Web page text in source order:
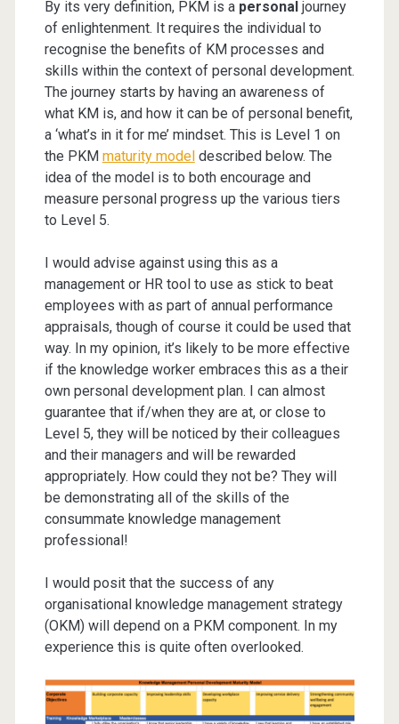
By its very definition, PKM is a personaljourney
of enlightenment. It requires the individual to
recognise the benefits of KM processes and
skills within the context of personal development.
The journey starts by having an awareness of
what KM is, and how it can be of personal benefit,
a ‘what’s in it for me’ mindset. This is Level 1 on
the PKM maturity modeldescribed below. The
idea of the model is to both encourage and
measure personal progress up the various tiers
to Level 5.
I would advise against using this as a
management or HR tool to use as stick to beat
employees with as part of annual performance
appraisals, though of course it could be used that
way. In my opinion, it’s likely to be more effective
if the knowledge worker embraces this as a their
own personal development plan. I can almost
guarantee that if/when they are at, or close to
Level 5, they will be noticed by their colleagues
and their managers and will be rewarded
appropriately. How could they not be? They will
be demonstrating all of the skills of the
consummate knowledge management
professional!
I would posit that the success of any
organisational knowledge management strategy
(OKM) will depend on a PKM component. In my
experience this is quite often overlooked.